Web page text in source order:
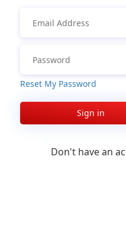
Reset My Password
Sign in
Don't have an